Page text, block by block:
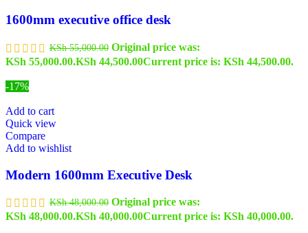
1600mm executive office desk
KSh55,000.00 Original price was:
KSh 55,000.00.KSh 44,500.00Current price is: KSh 44,500.00.
-17%
Add to cart
Quick view
Compare
Add to wishlist
Modern 1600mm Executive Desk
KSh48,000.00 Original price was:
KSh 48,000.00.KSh 40,000.00Current price is: KSh 40,000.00.